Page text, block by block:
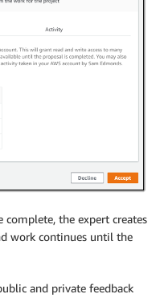
complete, the expert creates
work continues until the
and private feedback